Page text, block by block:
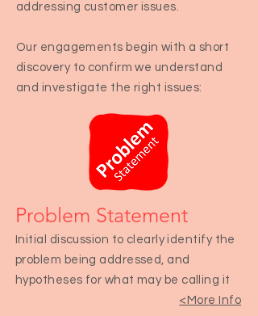
addressing customer issues.
Our engagements begin with a short
discovery to confirm we understand
and investigate the right issues:
Problem Statement
Initial discussion to clearly identify the
problem being addressed, and
hypotheses for what may be calling it
<More Info